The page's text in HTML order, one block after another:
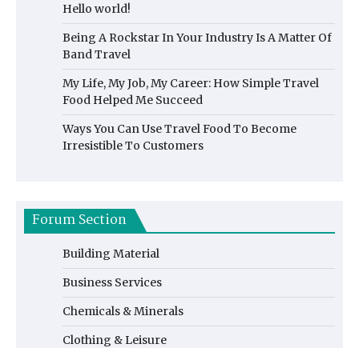
Hello world!
Being A Rockstar In Your Industry Is A Matter Of
Band Travel
My Life, My Job, My Career: How Simple Travel
Food Helped Me Succeed
Ways You Can Use Travel Food To Become
Irresistible To Customers
Forum Section
Building Material
Business Services
Chemicals & Minerals
Clothing & Leisure